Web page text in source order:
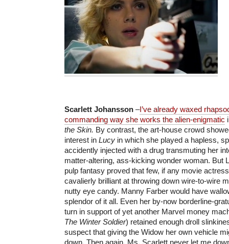
Scarlett Johansson –I’ve already waxed
commanding way she works the alien-enigmatic
the Skin. By contrast, the art-house crowd
interest in Lucy in which she played a hapless,
accidently injected with a drug transmuting her
matter-altering, ass-kicking wonder woman. But
pulp fantasy proved that few, if any movie
cavalierly brilliant at throwing down wire-to-wire
nutty eye candy. Manny Farber would have
splendor of it all. Even her by-now borderline-
turn in support of yet another Marvel money
The Winter Soldier) retained enough droll
suspect that giving the Widow her own vehicle
down. Then again, Ms. Scarlett never let me